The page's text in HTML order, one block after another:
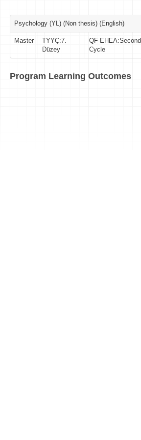
Psychology (YL) (Non thesis) (English)
Master
TYYÇ:7.
Düzey
QF-EHEA:Second
Cycle
Program Learning Outcomes